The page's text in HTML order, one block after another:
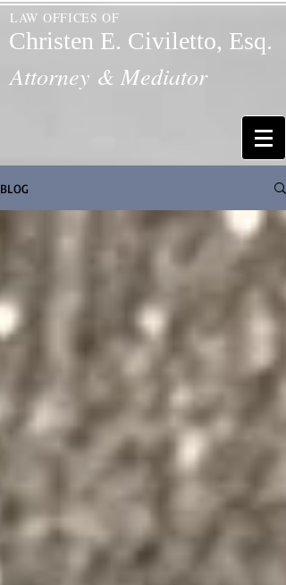
LAW OFFICES OF
Christen E. Civiletto, Esq.
Attorney & Mediator
BLOG